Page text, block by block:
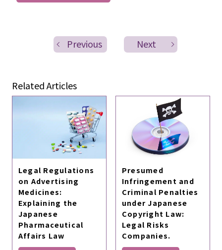
Previous Next
Related Articles
Legal Regulations
on Advertising
Medicines:
Explaining the
Japanese
Pharmaceutical
Affairs Law
Presumed
Infringement and
Criminal Penalties
under Japanese
Copyright Law:
Legal Risks
Companies.